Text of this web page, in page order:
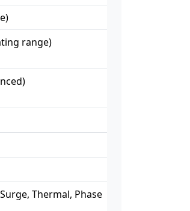
range)
Thermal, Phase